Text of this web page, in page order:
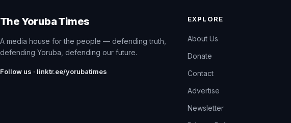
The Yoruba Times
A media house for the people — defending truth,
defending Yoruba, defending our future.
Follow us · linktr.ee/yorubatimes
EXPLORE
About Us
Donate
Contact
Advertise
Newsletter